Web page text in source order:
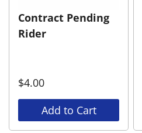
Contract Pending
Rider
$4.00
Add to Cart